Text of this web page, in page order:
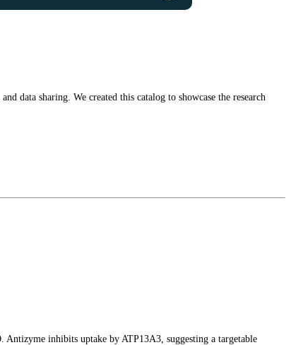
data sharing. We created this catalog to showcase the research
inhibits uptake by ATP13A3, suggesting a targetable